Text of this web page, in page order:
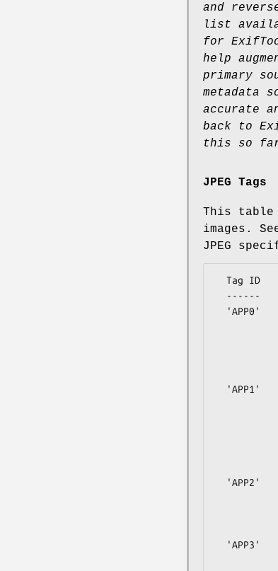
and
list
for
help
primary
metadata
accurate
back to
this so
JPEG Tags
This table
images.
JPEG